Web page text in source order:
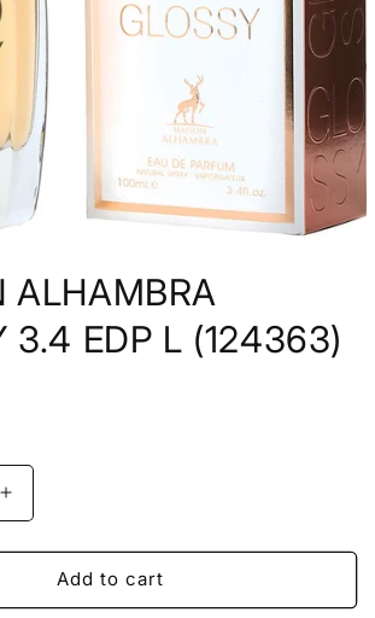
ALHAMBRA
3.4 EDP L (124363)
Increase
quantity
for
MAISON
ALHAMBRA
Add to cart